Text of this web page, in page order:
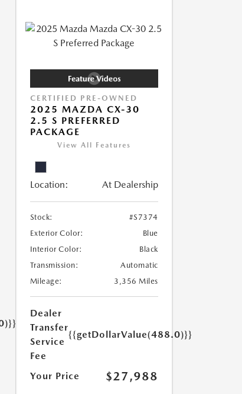
CERTIFIED PRE-OWNED
2025 MAZDA CX-30
2.5 S PREFERRED
PACKAGE
View All Features
Location: At Dealership
Stock:
#S7374
Exterior Color:
Blue
Interior Color:
Black
Transmission:
Automatic
Mileage:
3,356 Miles
Dealer
Transfer
Service
Fee
{{getDollarValue(488.0)}}
Your Price $27,988